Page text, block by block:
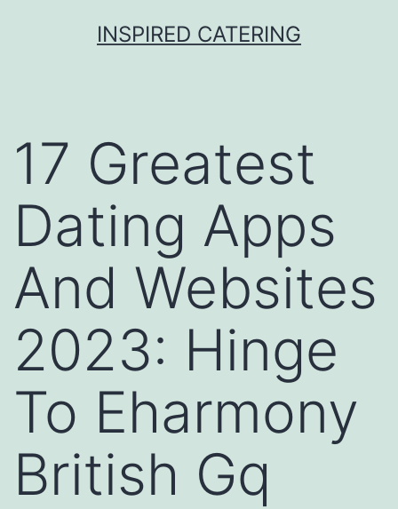
INSPIRED CATERING
17 Greatest
Dating Apps
And Websites
2023: Hinge
To Eharmony
British Gq